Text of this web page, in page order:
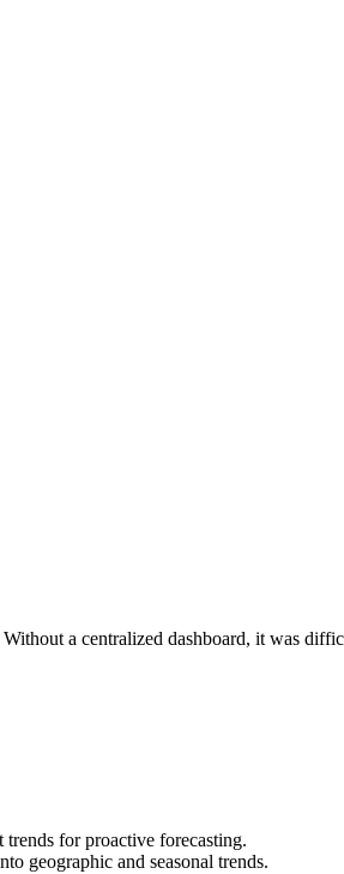
Without a centralized dashboard, it was
for proactive forecasting.
geographic and seasonal trends.